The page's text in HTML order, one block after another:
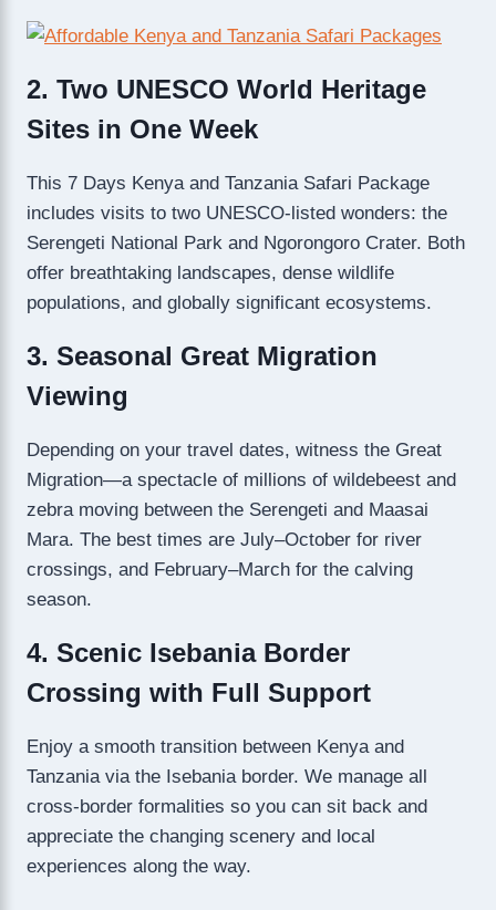
2. Two UNESCO World Heritage
Sites in One Week
This 7 Days Kenya and Tanzania Safari Package
includes visits to two UNESCO-listed wonders: the
Serengeti National Park and Ngorongoro Crater. Both
offer breathtaking landscapes, dense wildlife
populations, and globally significant ecosystems.
3. Seasonal Great Migration
Viewing
Depending on your travel dates, witness the Great
Migration—a spectacle of millions of wildebeest and
zebra moving between the Serengeti and Maasai
Mara. The best times are July–October for river
crossings, and February–March for the calving
season.
4. Scenic Isebania Border
Crossing with Full Support
Enjoy a smooth transition between Kenya and
Tanzania via the Isebania border. We manage all
cross-border formalities so you can sit back and
appreciate the changing scenery and local
experiences along the way.